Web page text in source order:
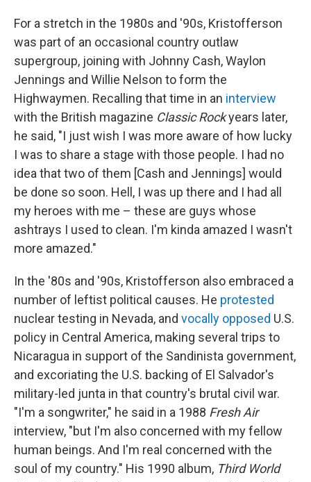
For a stretch in the 1980s and '90s, Kristofferson
was part of an occasional country outlaw
supergroup, joining with Johnny Cash, Waylon
Jennings and Willie Nelson to form the
Highwaymen. Recalling that time in an interview
with the British magazine Classic Rockyears later,
he said, "I just wish I was more aware of how lucky
I was to share a stage with those people. I had no
idea that two of them [Cash and Jennings] would
be done so soon. Hell, I was up there and I had all
my heroes with me – these are guys whose
ashtrays I used to clean. I'm kinda amazed I wasn't
more amazed."
In the '80s and '90s, Kristofferson also embraced a
number of leftist political causes. He protested
nuclear testing in Nevada, and vocally opposed U.S.
policy in Central America, making several trips to
Nicaragua in support of the Sandinista government,
and excoriating the U.S. backing of El Salvador's
military-led junta in that country's brutal civil war.
"I'm a songwriter," he said in a 1988 Fresh Air
interview, "but I'm also concerned with my fellow
human beings. And I'm real concerned with the
soul of my country." His 1990 album, Third World